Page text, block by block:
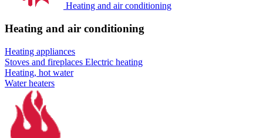
Heating and air conditioning
Heating and air conditioning
Heating appliances
Stoves and fireplaces Electric heating
Heating, hot water
Water heaters